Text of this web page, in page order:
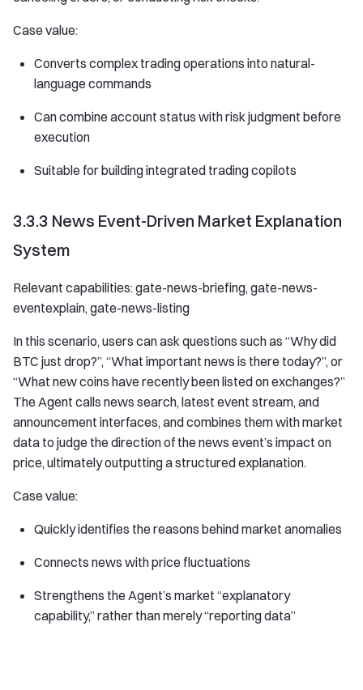
Case value:
Converts complex trading operations into natural-
language commands
Can combine account status with risk judgment before
execution
Suitable for building integrated trading copilots
3.3.3 News Event-Driven Market Explanation
System
Relevant capabilities: gate-news-briefing, gate-news-
eventexplain, gate-news-listing
In this scenario, users can ask questions such as “Why did
BTC just drop?”, “What important news is there today?”, or
“What new coins have recently been listed on exchanges?”
The Agent calls news search, latest event stream, and
announcement interfaces, and combines them with market
data to judge the direction of the news event’s impact on
price, ultimately outputting a structured explanation.
Case value:
Quickly identifies the reasons behind market anomalies
Connects news with price fluctuations
Strengthens the Agent’s market “explanatory
capability,” rather than merely “reporting data”